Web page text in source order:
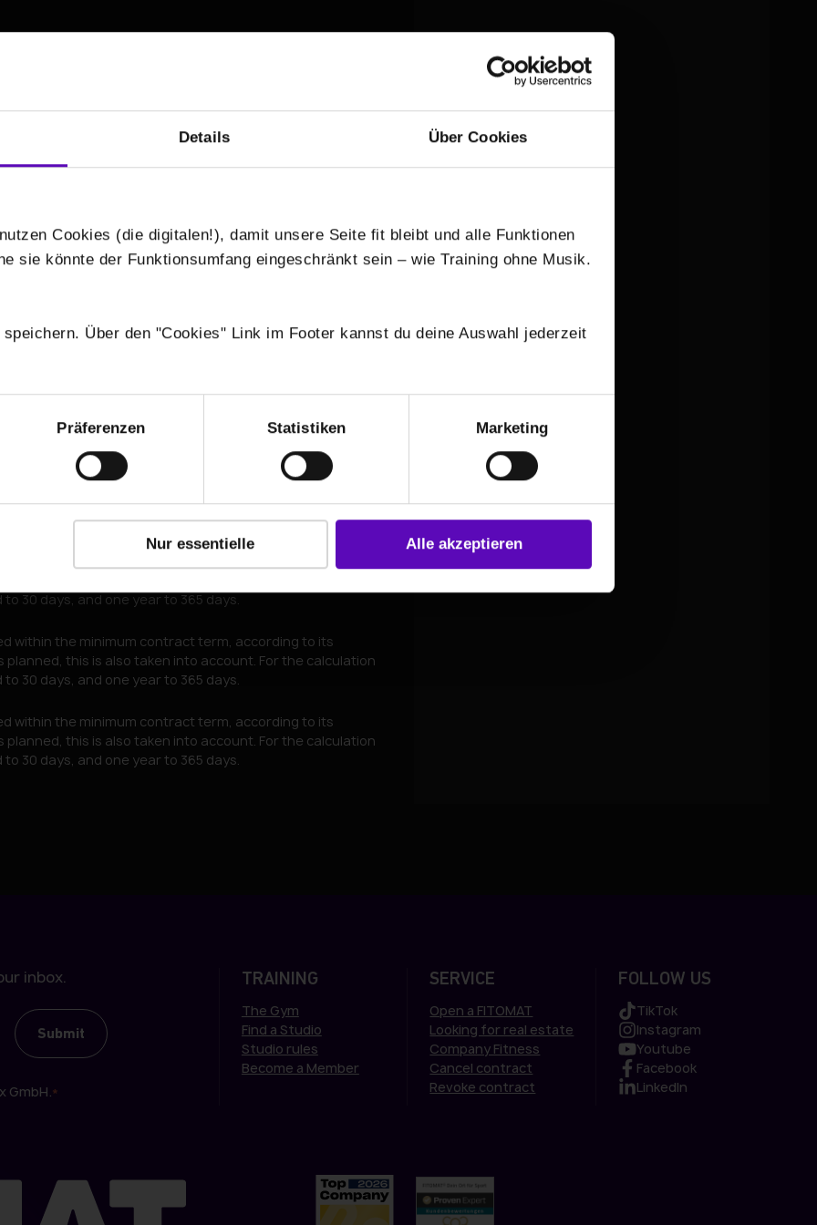
Details Über Cookies
Cookies (die digitalen!), damit unsere Seite fit bleibt und alle Funktionen
sie könnte der Funktionsumfang eingeschränkt sein – wie Training ohne Musik.
Über den "Cookies" Link im Footer kannst du deine Auswahl jederzeit
Präferenzen Statistiken Marketing
Nur essentielle Alle akzeptieren
+
within the minimum contract term, according to its
this is also taken into account. For the calculation
30 days, and one year to 365 days.
within the minimum contract term, according to its
this is also taken into account. For the calculation
30 days, and one year to 365 days.
within the minimum contract term, according to its
this is also taken into account. For the calculation
30 days, and one year to 365 days.
inbox.
GmbH.*
TRAINING
The Gym
Find a Studio
Studio rules
Become a Member
SERVICE
Open a FITOMAT
Looking for real estate
Company Fitness
Cancel contract
Revoke contract
FOLLOW US
TikTok
Instagram
Youtube
Facebook
LinkedIn